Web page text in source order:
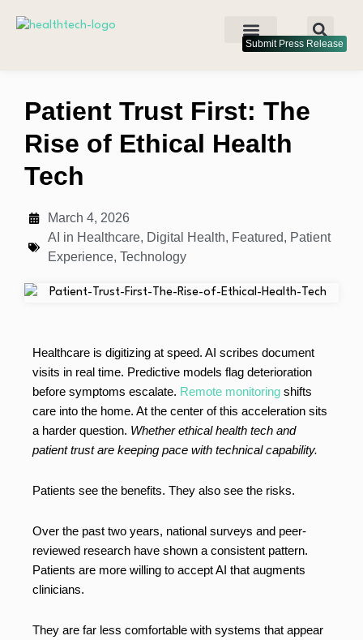
Submit Press Release
Patient Trust First: The
Rise of Ethical Health
Tech
March 4, 2026
AI in Healthcare, Digital Health, Featured, Patient
Experience, Technology
Healthcare is digitizing at speed. AI scribes document
visits in real time. Predictive models flag deterioration
before symptoms escalate. Remote monitoring shifts
care into the home. At the center of this acceleration sits
a harder question. Whether ethical health tech and
patient trust are keeping pace with technical capability.
Patients see the benefits. They also see the risks.
Over the past two years, national surveys and peer-
reviewed research have shown a consistent pattern.
Patients are more willing to accept AI that augments
clinicians.
They are far less comfortable with systems that appear